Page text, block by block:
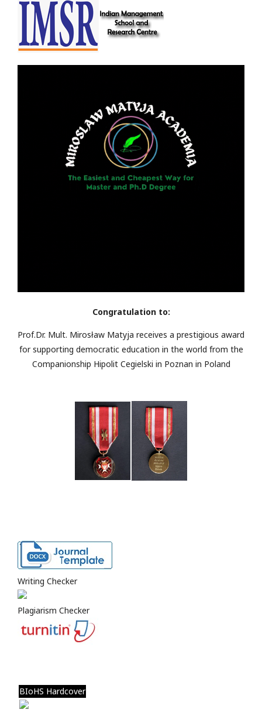
Congratulation to:
Prof.Dr. Mult. Mirosław Matyja receives a prestigious award
for supporting democratic education in the world from the
Companionship Hipolit Cegielski in Poznan in Poland
Writing Checker
Plagiarism Checker
BIoHS Hardcover